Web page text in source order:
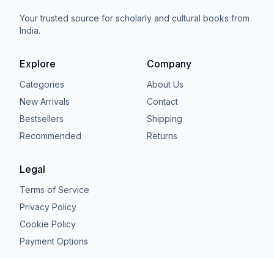
Your trusted source for scholarly and cultural books from
India.
Explore
Categories
New Arrivals
Bestsellers
Recommended
Company
About Us
Contact
Shipping
Returns
Legal
Terms of Service
Privacy Policy
Cookie Policy
Payment Options